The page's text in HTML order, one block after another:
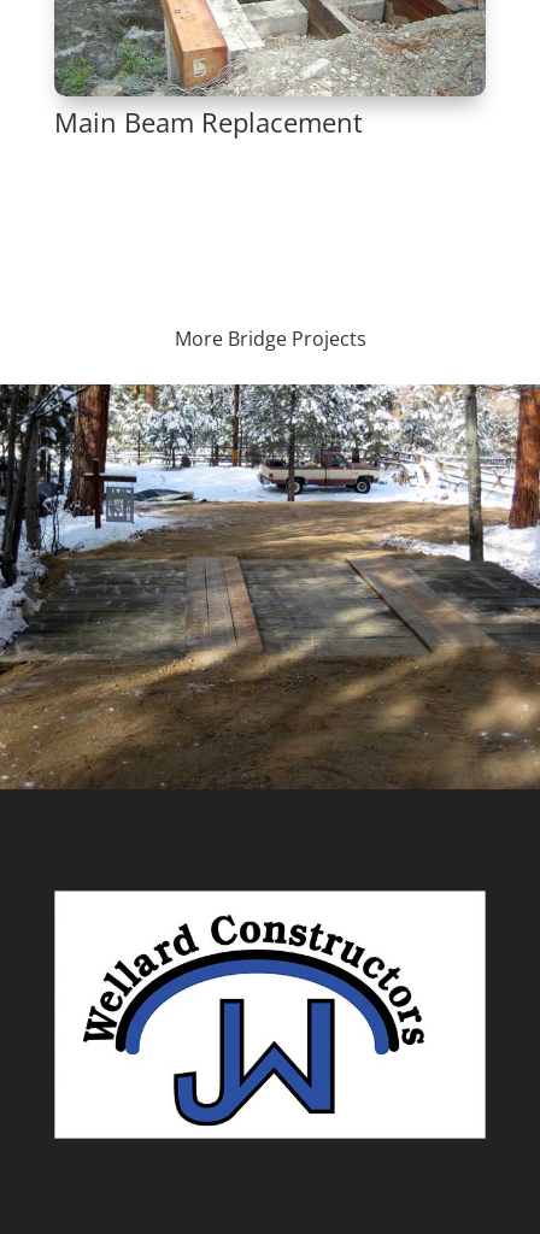
Main Beam Replacement
More Bridge Projects